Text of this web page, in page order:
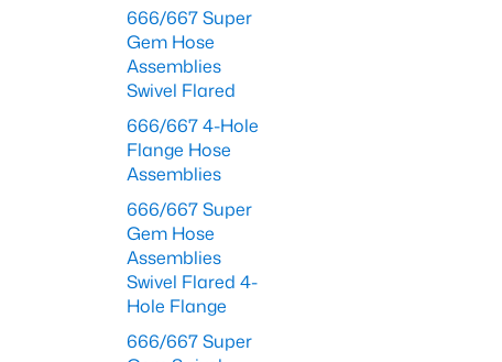
666/667 Super
Gem Hose
Assemblies
Swivel Flared
666/667 4-Hole
Flange Hose
Assemblies
666/667 Super
Gem Hose
Assemblies
Swivel Flared 4-
Hole Flange
666/667 Super